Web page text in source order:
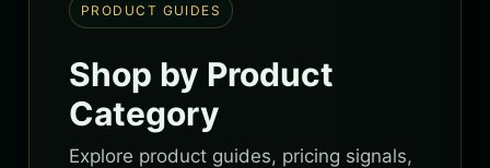
PRODUCT GUIDES
Shop by Product
Category
Explore product guides, pricing signals,